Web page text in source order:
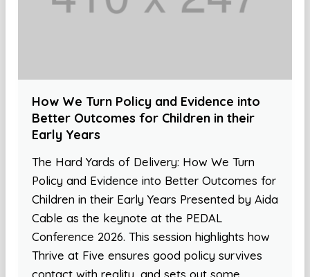
How We Turn Policy and Evidence into
Better Outcomes for Children in their
Early Years
The Hard Yards of Delivery: How We Turn
Policy and Evidence into Better Outcomes for
Children in their Early Years Presented by Aida
Cable as the keynote at the PEDAL
Conference 2026. This session highlights how
Thrive at Five ensures good policy survives
contact with reality, and sets out some